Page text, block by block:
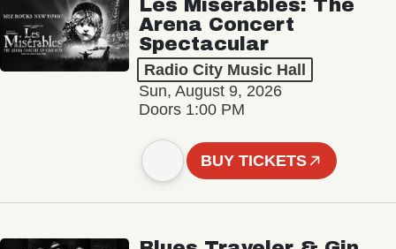
Les Misérables: The
Arena Concert
Spectacular
Radio City Music Hall
Sun, August 9, 2026
Doors 1:00 PM
BUY TICKETS